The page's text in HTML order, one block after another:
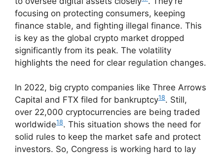
focusing on protecting consumers, keeping
finance stable, and fighting illegal finance. This
is key as the global crypto market dropped
significantly from its peak. The volatility
highlights the need for clear regulation changes.
In 2022, big crypto companies like Three Arrows
Capital and FTX filed for bankruptcy18. Still,
over 22,000 cryptocurrencies are being traded
worldwide18. This situation shows the need for
solid rules to keep the market safe and protect
investors. So, Congress is working hard to lay